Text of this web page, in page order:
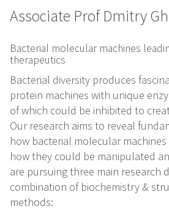
Associate Prof Dmitry
Bacterial molecular machines
therapeutics
Bacterial diversity produces
protein machines with unique
of which could be inhibited to
Our research aims to reveal
how bacterial molecular
how they could be manipulated
are pursuing three main research
combination of biochemistry &
methods: